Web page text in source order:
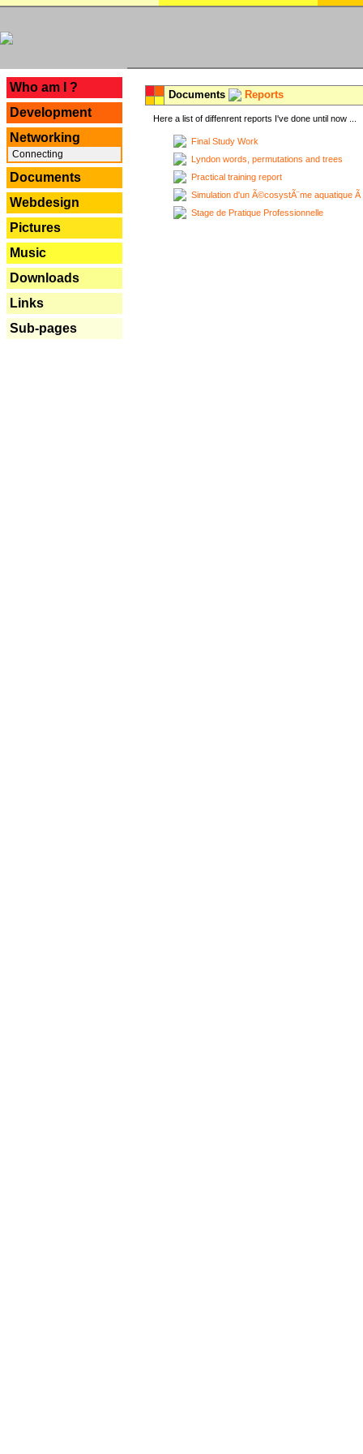
Who am I ?
Development
Networking
Connecting
Documents
Webdesign
Pictures
Music
Downloads
Links
Sub-pages
Documents Reports
Here a list of diffenrent reports I've done until now ...
Final Study Work
Lyndon words, permutations and trees
Practical training report
Simulation d'un Ã©cosystÃ¨me aquatique
Stage de Pratique Professionnelle